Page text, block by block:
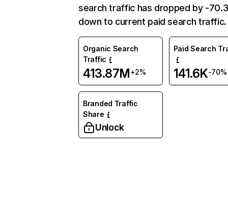
search traffic has dropped by -
down to current paid search traffic.
Organic Search
Traffic
413.87M+2%
Paid Search
141.6K-70%
Branded Traffic
Share
Unlock